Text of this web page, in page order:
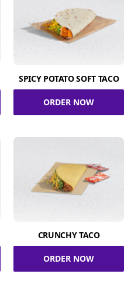
SPICY POTATO SOFT TACO
ORDER NOW
CRUNCHY TACO
ORDER NOW